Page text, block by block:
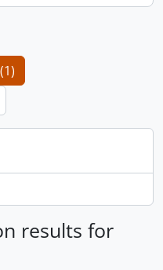
results for